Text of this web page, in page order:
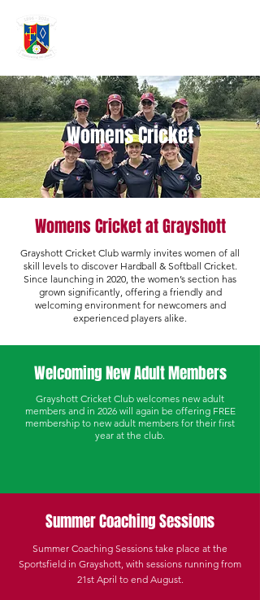
Womens Cricket
Womens Cricket at Grayshott
Grayshott Cricket Club warmly invites women of all
skill levels to discover Hardball & Softball Cricket.
Since launching in 2020, the women’s section has
grown significantly, offering a friendly and
welcoming environment for newcomers and
experienced players alike.
Welcoming New Adult Members
Grayshott Cricket Club welcomes new adult
members and in 2026 will again be offering FREE
membership to new adult members for their first
year at the club.
Summer Coaching Sessions
Summer Coaching Sessions take place at the
Sportsfield in Grayshott, with sessions running from
21st April to end August.